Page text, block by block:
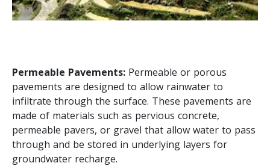
Permeable Pavements: Permeable or porous
pavements are designed to allow rainwater to
infiltrate through the surface. These pavements are
made of materials such as pervious concrete,
permeable pavers, or gravel that allow water to pass
through and be stored in underlying layers for
groundwater recharge.